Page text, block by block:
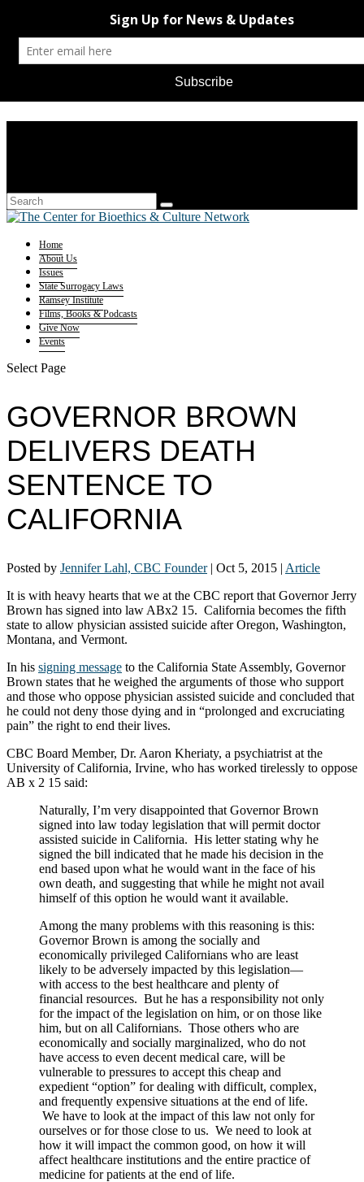
Home
About Us
Issues
State Surrogacy Laws
Ramsey Institute
Films, Books & Podcasts
Give Now
Events
Select Page
GOVERNOR BROWN
DELIVERS DEATH
SENTENCE TO
CALIFORNIA
Posted by Jennifer Lahl, CBC Founder| Oct 5, 2015 | Article
It is with heavy hearts that we at the CBC report that Governor Jerry
Brown has signed into law ABx2 15. California becomes the fifth
state to allow physician assisted suicide after Oregon, Washington,
Montana, and Vermont.
In his signing message to the California State Assembly, Governor
Brown states that he weighed the arguments of those who support
and those who oppose physician assisted suicide and concluded that
he could not deny those dying and in “prolonged and excruciating
pain” the right to end their lives.
CBC Board Member, Dr. Aaron Kheriaty, a psychiatrist at the
University of California, Irvine, who has worked tirelessly to oppose
AB x 2 15 said:
Naturally, I’m very disappointed that Governor Brown
signed into law today legislation that will permit doctor
assisted suicide in California. His letter stating why he
signed the bill indicated that he made his decision in the
end based upon what he would want in the face of his
own death, and suggesting that while he might not avail
himself of this option he would want it available.
Among the many problems with this reasoning is this:
Governor Brown is among the socially and
economically privileged Californians who are least
likely to be adversely impacted by this legislation—
with access to the best healthcare and plenty of
financial resources. But he has a responsibility not only
for the impact of the legislation on him, or on those like
him, but on all Californians. Those others who are
economically and socially marginalized, who do not
have access to even decent medical care, will be
vulnerable to pressures to accept this cheap and
expedient “option” for dealing with difficult, complex,
and frequently expensive situations at the end of life.
We have to look at the impact of this law not only for
ourselves or for those close to us. We need to look at
how it will impact the common good, on how it will
affect healthcare institutions and the entire practice of
medicine for patients at the end of life.